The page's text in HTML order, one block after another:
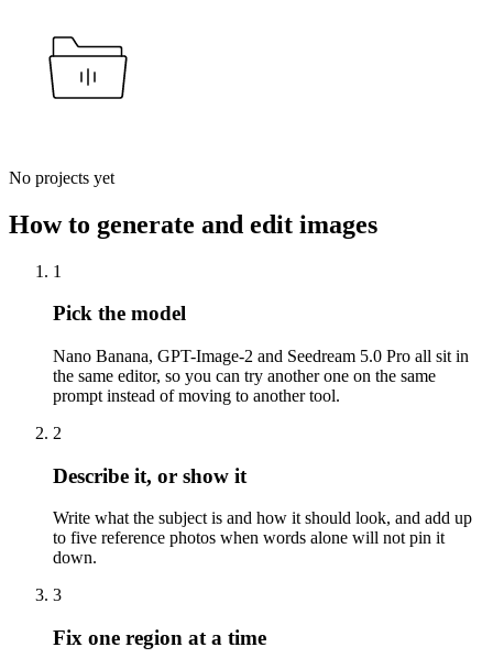
No projects yet
How to generate and edit images
1
Pick the model
Nano Banana, GPT-Image-2 and Seedream 5.0 Pro all sit in
the same editor, so you can try another one on the same
prompt instead of moving to another tool.
2
Describe it, or show it
Write what the subject is and how it should look, and add up
to five reference photos when words alone will not pin it
down.
3
Fix one region at a time